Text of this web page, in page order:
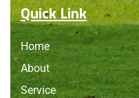
Quick Link
Home
About
Service